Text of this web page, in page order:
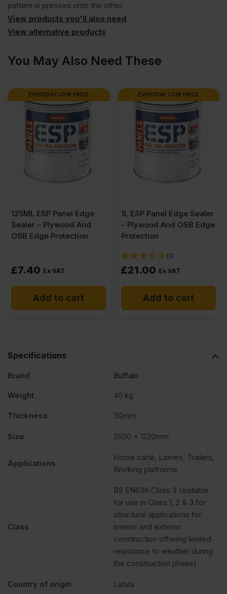
Mesh
Phenolic
Faced
Film
Plywood
1220mm
X
pattern is pressed onto the other.
View products you'll also need
View alternative products
You May Also Need These
EVERYDAY LOW PRICE
125ML ESP Panel Edge
Sealer – Plywood And
OSB Edge Protection
£7.40 Ex VAT
Add to cart
EVERYDAY LOW PRICE
1L ESP Panel Edge Sealer
– Plywood And OSB Edge
Protection
(1)
£21.00 Ex VAT
Add to cart
Specifications
Brand Buffalo
Weight 40 kg
Thickness 30mm
Size 2500 x 1220mm
Applications
Horse carts, Lorries, Trailers,
Working platforms
Class
BS EN636 Class 3 (suitable
for use in Class 1, 2 & 3 for
structural applications for
interior and exterior
construction offering limited
resistance to weather during
the construction phase).
Country of origin Latvia